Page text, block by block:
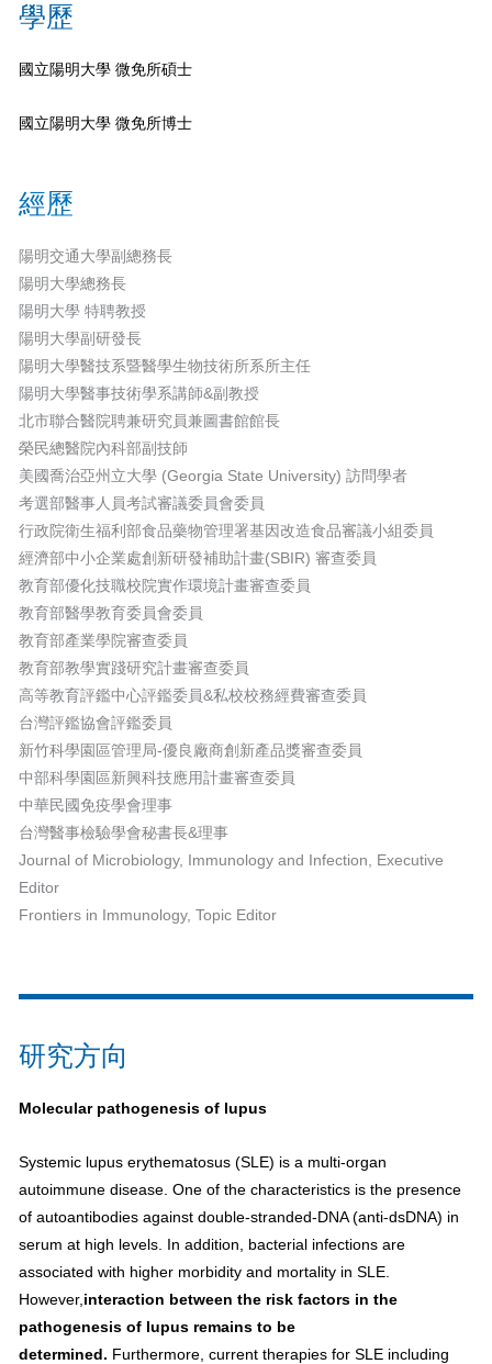
學歷
國立陽明大學 微免所碩士
國立陽明大學 微免所博士
經歷
陽明交通大學副總務長
陽明大學總務長
陽明大學 特聘教授
陽明大學副研發長
陽明大學醫技系暨醫學生物技術所系所主任
陽明大學醫事技術學系講師&副教授
北市聯合醫院聘兼研究員兼圖書館館長
榮民總醫院內科部副技師
美國喬治亞州立大學 (Georgia State University) 訪問學者
考選部醫事人員考試審議委員會委員
行政院衛生福利部食品藥物管理署基因改造食品審議小組委員
經濟部中小企業處創新研發補助計畫(SBIR) 審查委員
教育部優化技職校院實作環境計畫審查委員
教育部醫學教育委員會委員
教育部產業學院審查委員
教育部教學實踐研究計畫審查委員
高等教育評鑑中心評鑑委員&私校校務經費審查委員
台灣評鑑協會評鑑委員
新竹科學園區管理局-優良廠商創新產品獎審查委員
中部科學園區新興科技應用計畫審查委員
中華民國免疫學會理事
台灣醫事檢驗學會秘書長&理事
Journal of Microbiology, Immunology and Infection, Executive
Editor
Frontiers in Immunology, Topic Editor
研究方向
Molecular pathogenesis of lupus
Systemic lupus erythematosus (SLE) is a multi-organ
autoimmune disease. One of the characteristics is the presence
of autoantibodies against double-stranded-DNA (anti-dsDNA) in
serum at high levels. In addition, bacterial infections are
associated with higher morbidity and mortality in SLE.
However, interaction between the risk factors in the
pathogenesis of lupus remains to be
determined. Furthermore, current therapies for SLE including